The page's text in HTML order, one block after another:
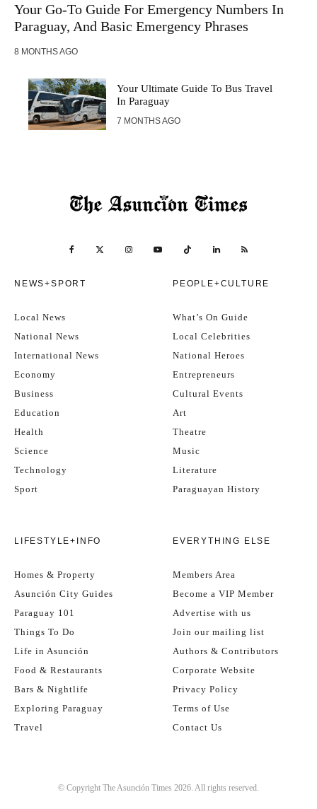
Your Go-To Guide For Emergency Numbers In
Paraguay, And Basic Emergency Phrases
8 MONTHS AGO
Your Ultimate Guide To Bus Travel
In Paraguay
7 MONTHS AGO
NEWS+SPORT
Local News
National News
International News
Economy
Business
Education
Health
Science
Technology
Sport
PEOPLE+CULTURE
What’s On Guide
Local Celebrities
National Heroes
Entrepreneurs
Cultural Events
Art
Theatre
Music
Literature
Paraguayan History
LIFESTYLE+INFO
Homes & Property
Asunción City Guides
Paraguay 101
Things To Do
Life in Asunción
Food & Restaurants
Bars & Nightlife
Exploring Paraguay
Travel
EVERYTHING ELSE
Members Area
Become a VIP Member
Advertise with us
Join our mailing list
Authors & Contributors
Corporate Website
Privacy Policy
Terms of Use
Contact Us
© Copyright The Asunción Times 2026. All rights reserved.